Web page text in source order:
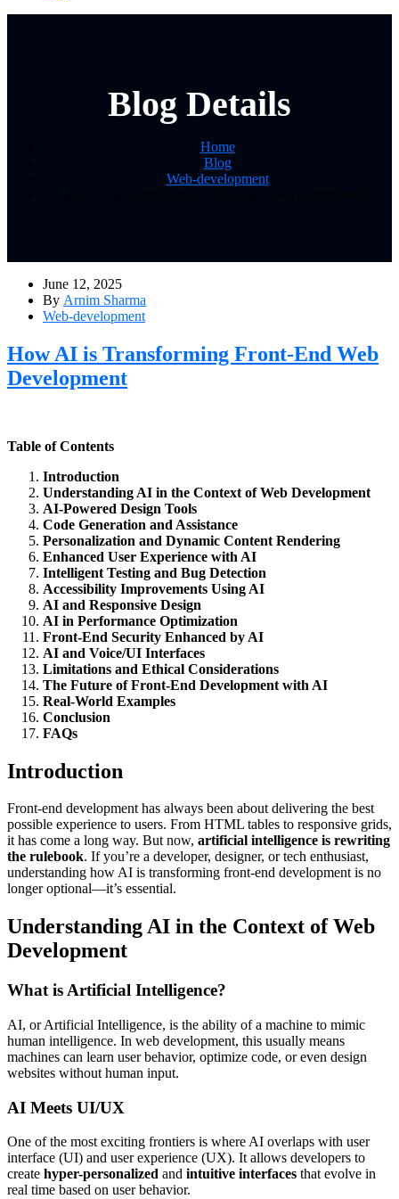
Blog Details
Home
Blog
Web-development
June 12, 2025
By Arnim Sharma
Web-development
How AI is Transforming Front-End Web
Development
Table of Contents
Introduction
Understanding AI in the Context of Web Development
AI-Powered Design Tools
Code Generation and Assistance
Personalization and Dynamic Content Rendering
Enhanced User Experience with AI
Intelligent Testing and Bug Detection
Accessibility Improvements Using AI
AI and Responsive Design
AI in Performance Optimization
Front-End Security Enhanced by AI
AI and Voice/UI Interfaces
Limitations and Ethical Considerations
The Future of Front-End Development with AI
Real-World Examples
Conclusion
FAQs
Introduction
Front-end development has always been about delivering the best
possible experience to users. From HTML tables to responsive grids,
it has come a long way. But now, artificial intelligence is rewriting
the rulebook. If you’re a developer, designer, or tech enthusiast,
understanding how AI is transforming front-end development is no
longer optional—it’s essential.
Understanding AI in the Context of Web
Development
What is Artificial Intelligence?
AI, or Artificial Intelligence, is the ability of a machine to mimic
human intelligence. In web development, this usually means
machines can learn user behavior, optimize code, or even design
websites without human input.
AI Meets UI/UX
One of the most exciting frontiers is where AI overlaps with user
interface (UI) and user experience (UX). It allows developers to
create hyper-personalized and intuitive interfaces that evolve in
real time based on user behavior.